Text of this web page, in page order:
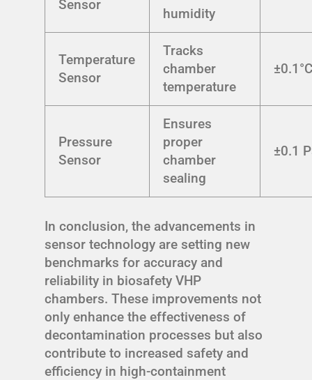
Sensor
humidity
Temperature
Sensor
Tracks
chamber
temperature
Pressure
Sensor
Ensures
proper
chamber
sealing
±0.1
In conclusion, the advancements in
sensor technology are setting new
benchmarks for accuracy and
reliability in biosafety VHP
chambers. These improvements not
only enhance the effectiveness of
decontamination processes but also
contribute to increased safety and
efficiency in high-containment